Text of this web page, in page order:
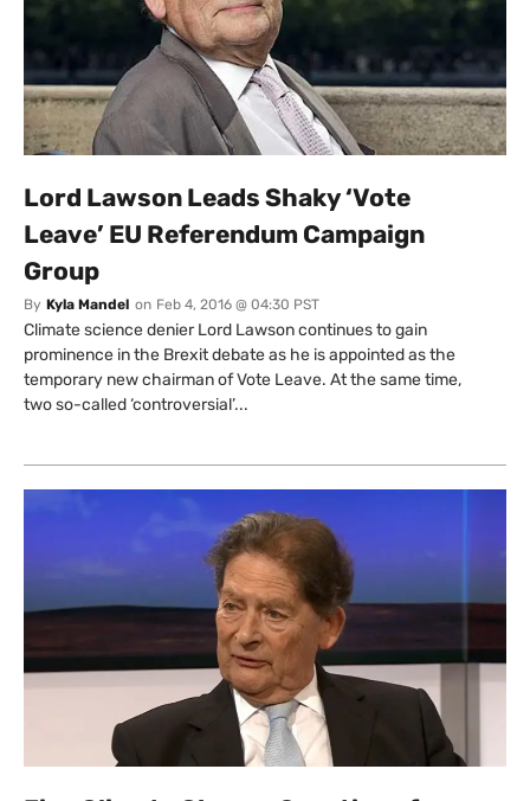
Lord Lawson Leads Shaky ‘Vote
Leave’ EU Referendum Campaign
Group
By Kyla Mandel on Feb 4, 2016 @ 04:30 PST
Climate science denier Lord Lawson continues to gain
prominence in the Brexit debate as he is appointed as the
temporary new chairman of Vote Leave. At the same time,
two so-called ‘controversial’...